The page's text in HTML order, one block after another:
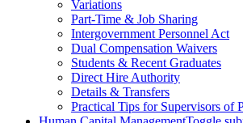
Variations
Part-Time & Job Sharing
Intergovernment Personnel Act
Dual Compensation Waivers
Students & Recent Graduates
Direct Hire Authority
Details & Transfers
Practical Tips for Supervisors of